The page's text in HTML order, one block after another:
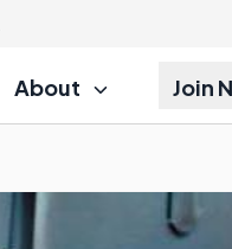
About Join